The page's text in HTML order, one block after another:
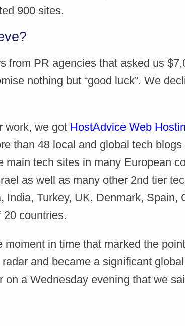
900 sites.
from PR agencies that asked us
nothing but “good luck”. We
work, we got HostAdvice Web
than 48 local and global tech blogs
main tech sites in many European
as well as many other 2nd tier
India, Turkey, UK, Denmark, Spain,
countries.
moment in time that marked the
and became a significant
a Wednesday evening that we